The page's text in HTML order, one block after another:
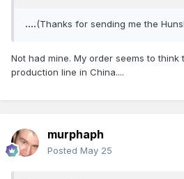
....(Thanks for sending me the
Not had mine. My order seems to think
production line in China....
murphaph
Posted May 25